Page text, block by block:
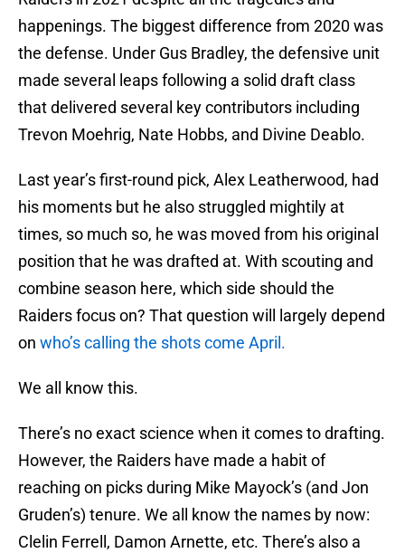
happenings. The biggest difference from 2020 was
the defense. Under Gus Bradley, the defensive unit
made several leaps following a solid draft class
that delivered several key contributors including
Trevon Moehrig, Nate Hobbs, and Divine Deablo.
Last year’s first-round pick, Alex Leatherwood, had
his moments but he also struggled mightily at
times, so much so, he was moved from his original
position that he was drafted at. With scouting and
combine season here, which side should the
Raiders focus on? That question will largely depend
on who’s calling the shots come April.
We all know this.
There’s no exact science when it comes to drafting.
However, the Raiders have made a habit of
reaching on picks during Mike Mayock’s (and Jon
Gruden’s) tenure. We all know the names by now:
Clelin Ferrell, Damon Arnette, etc. There’s also a